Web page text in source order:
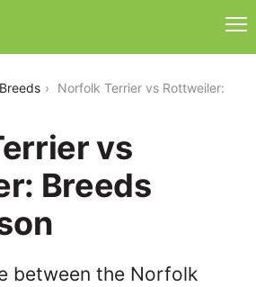
Norfolk Terrier vs Rottweiler:
vs
Breeds
between the Norfolk